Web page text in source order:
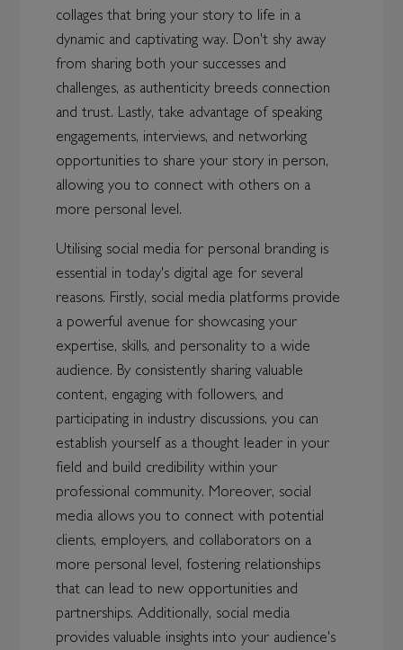
collages that bring your story to life in a
dynamic and captivating way. Don't shy away
from sharing both your successes and
challenges, as authenticity breeds connection
and trust. Lastly, take advantage of speaking
engagements, interviews, and networking
opportunities to share your story in person,
allowing you to connect with others on a
more personal level.
Utilising social media for personal branding is
essential in today's digital age for several
reasons. Firstly, social media platforms provide
a powerful avenue for showcasing your
expertise, skills, and personality to a wide
audience. By consistently sharing valuable
content, engaging with followers, and
participating in industry discussions, you can
establish yourself as a thought leader in your
field and build credibility within your
professional community. Moreover, social
media allows you to connect with potential
clients, employers, and collaborators on a
more personal level, fostering relationships
that can lead to new opportunities and
partnerships. Additionally, social media
provides valuable insights into your audience's